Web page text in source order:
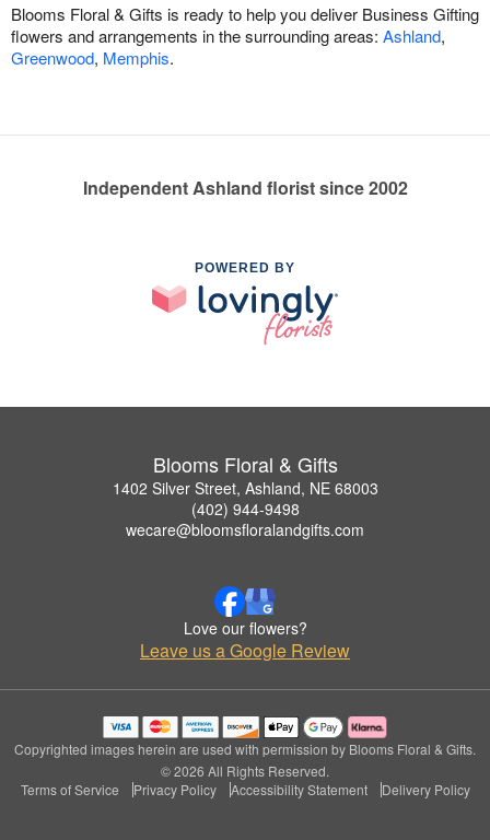
Blooms Floral & Gifts is ready to help you deliver Business Gifting
flowers and arrangements in the surrounding areas: Ashland,
Greenwood, Memphis.
Independent Ashland florist since 2002
POWERED BY
Blooms Floral & Gifts
1402 Silver Street, Ashland, NE 68003
(402) 944-9498
wecare@bloomsfloralandgifts.com
Love our flowers?
Leave us a Google Review
Copyrighted images herein are used with permission by Blooms Floral & Gifts.
© 2026 All Rights Reserved.
Terms of Service
Privacy Policy Accessibility Statement Delivery Policy